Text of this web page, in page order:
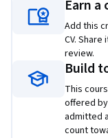
● Introduction to
● Converter Circuits
● Converter
● Averaged-Switch
● Current-Mode
After completing
Earn
Add this
CV.
review.
Build
This
offered
admitted
count